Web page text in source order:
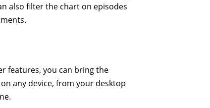
also filter the chart on episodes
features, you can bring the
any device, from your desktop